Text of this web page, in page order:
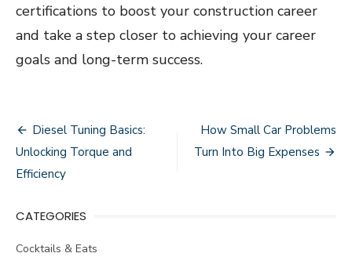
certifications to boost your construction career
and take a step closer to achieving your career
goals and long-term success.
Post
navigation
Diesel Tuning Basics:
Unlocking Torque and
Efficiency
How Small Car Problems
Turn Into Big Expenses
CATEGORIES
Cocktails & Eats